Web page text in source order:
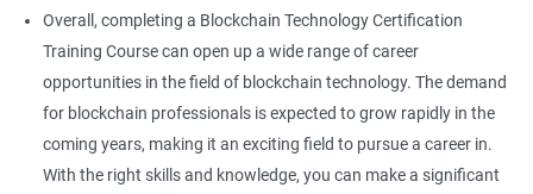
Overall, completing a Blockchain Technology Certification
Training Course can open up a wide range of career
opportunities in the field of blockchain technology. The demand
for blockchain professionals is expected to grow rapidly in the
coming years, making it an exciting field to pursue a career in.
With the right skills and knowledge, you can make a significant